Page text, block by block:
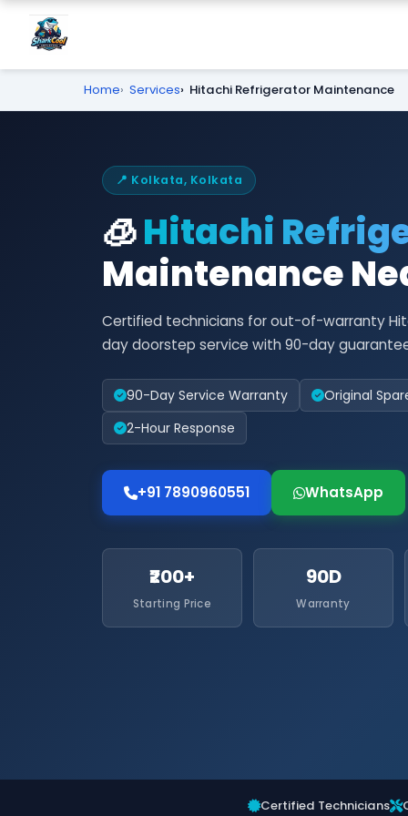
Home Services Hitachi Refrigerator Maintenance
📍 Kolkata, Kolkata
🧊Hitachi
Maintenance
Certified technicians for out-of-warranty
day doorstep service with 90-day
90-Day Service Warranty
Original
2-Hour Response
+91 7890960551 WhatsApp
₹200+
Starting Price
90D
Warranty
Certified Technicians